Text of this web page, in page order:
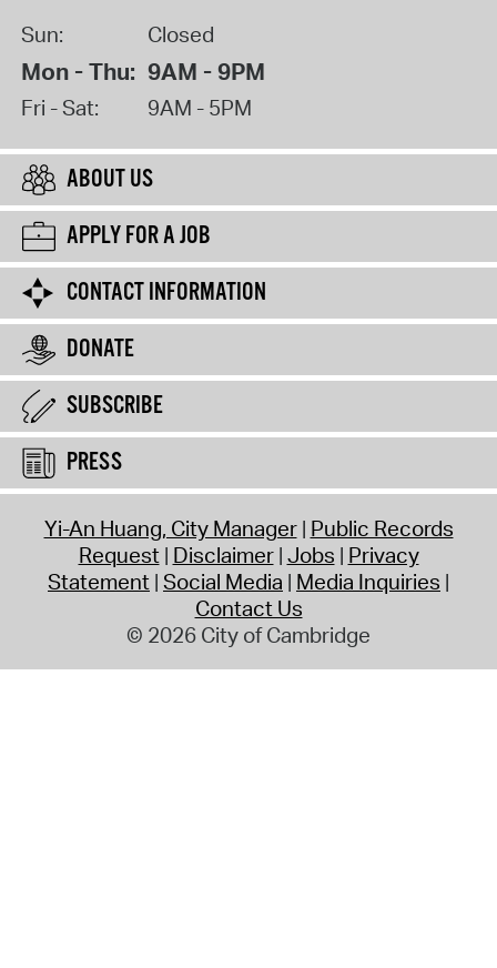
Sun: Closed
Mon - Thu: 9AM - 9PM
Fri - Sat: 9AM - 5PM
ABOUT US
APPLY FOR A JOB
CONTACT INFORMATION
DONATE
SUBSCRIBE
PRESS
Yi-An Huang, City Manager Public Records
Request Disclaimer Jobs Privacy
Statement Social Media Media Inquiries
Contact Us
© 2026 City of Cambridge